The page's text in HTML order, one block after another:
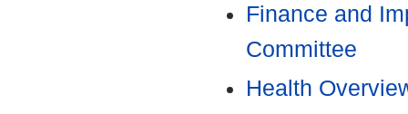
Finance and
Committee
Health